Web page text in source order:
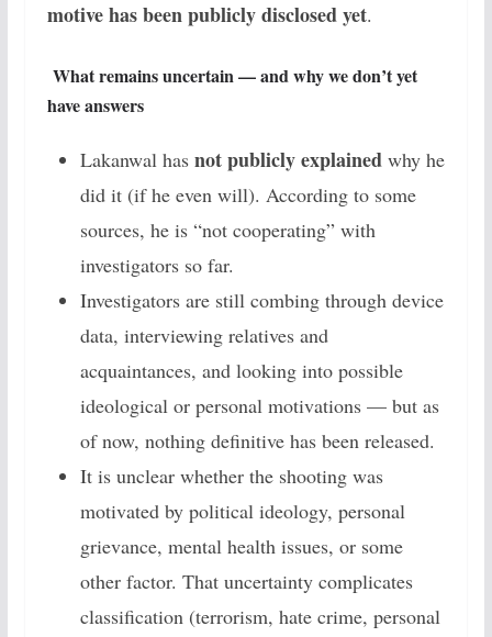
motive has been publicly disclosed yet.
What remains uncertain — and why we don’t yet
have answers
Lakanwal has not publicly explainedwhy he
did it (if he even will). According to some
sources, he is “not cooperating” with
investigators so far.
Investigators are still combing through device
data, interviewing relatives and
acquaintances, and looking into possible
ideological or personal motivations — but as
of now, nothing definitive has been released.
It is unclear whether the shooting was
motivated by political ideology, personal
grievance, mental health issues, or some
other factor. That uncertainty complicates
classification (terrorism, hate crime, personal